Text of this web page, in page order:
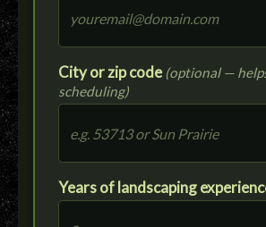
City or zip code (optional —
scheduling)
Years of landscaping